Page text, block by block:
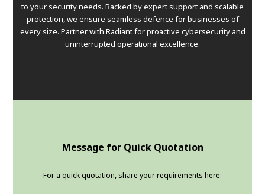
to your security needs. Backed by expert support and scalable
protection, we ensure seamless defence for businesses of
every size. Partner with Radiant for proactive cybersecurity and
uninterrupted operational excellence.
Message for Quick Quotation
For a quick quotation, share your requirements here: